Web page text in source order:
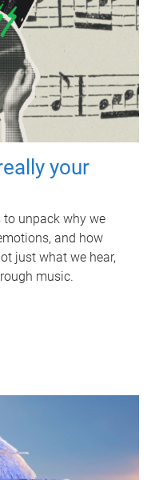
your
to unpack why we
and how
just what we hear,
music.